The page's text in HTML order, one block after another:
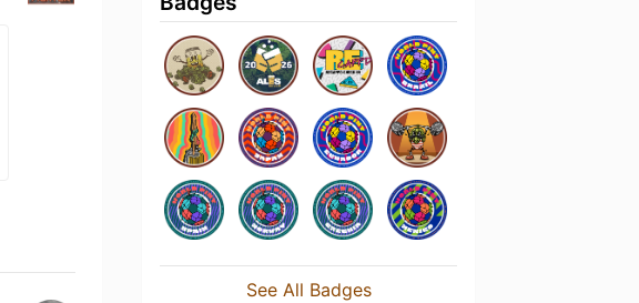
See All Badges